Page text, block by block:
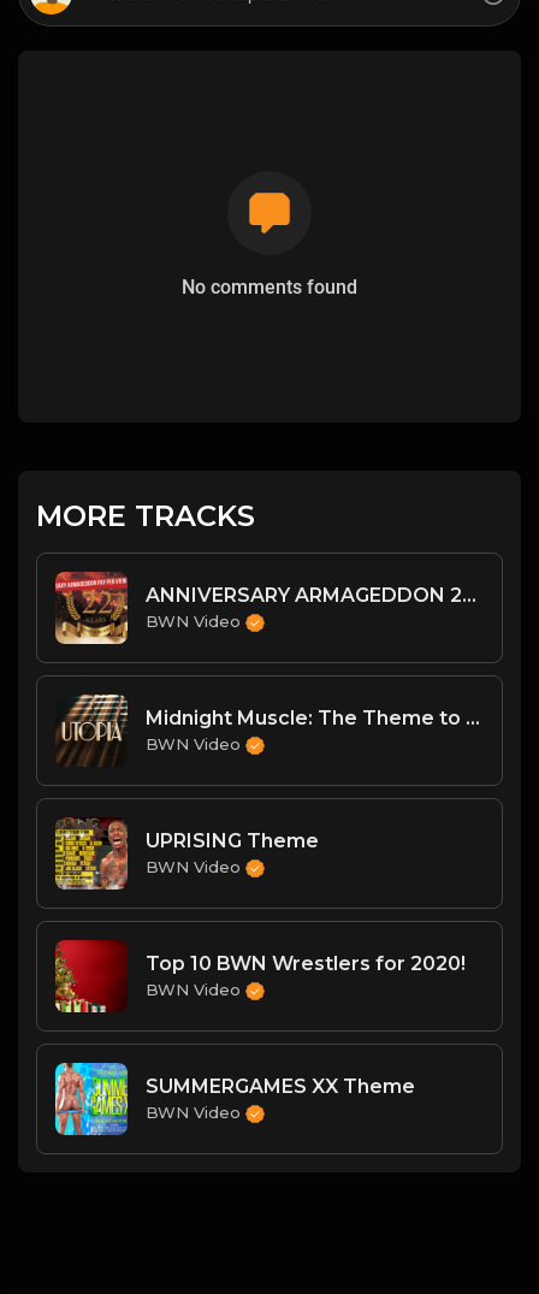
No comments found
MORE TRACKS
ANNIVERSARY ARMAGEDDON 2022 RESULTS
BWN Video
Midnight Muscle: The Theme to Utopia
BWN Video
UPRISING Theme
BWN Video
Top 10 BWN Wrestlers for 2020!
BWN Video
SUMMERGAMES XX Theme
BWN Video